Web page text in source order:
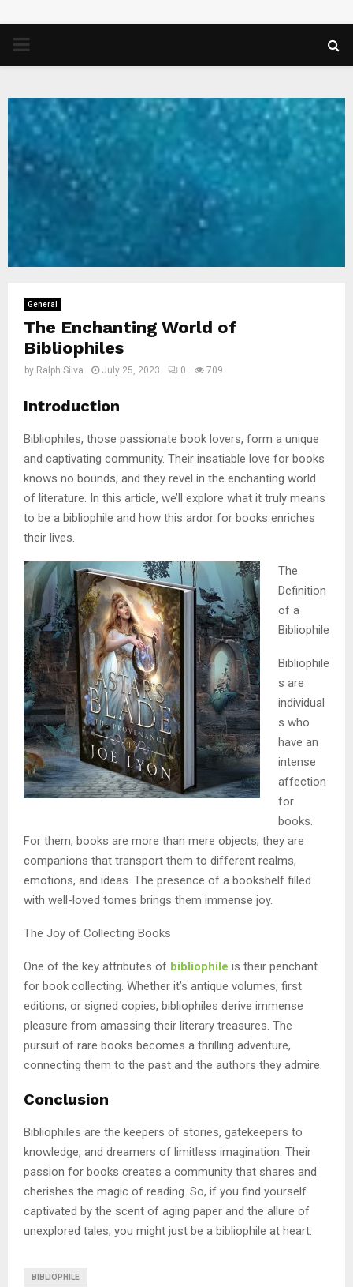
PRIMARY
General
The Enchanting World of
Bibliophiles
by Ralph Silva July 25, 2023 0 709
Introduction
Bibliophiles, those passionate book lovers, form a unique
and captivating community. Their insatiable love for books
knows no bounds, and they revel in the enchanting world
of literature. In this article, we’ll explore what it truly means
to be a bibliophile and how this ardor for books enriches
their lives.
The
Definition
of a
Bibliophile
Bibliophile
s are
individual
s who
have an
intense
affection
for
books.
For them, books are more than mere objects; they are
companions that transport them to different realms,
emotions, and ideas. The presence of a bookshelf filled
with well-loved tomes brings them immense joy.
The Joy of Collecting Books
One of the key attributes of bibliophile is their penchant
for book collecting. Whether it’s antique volumes, first
editions, or signed copies, bibliophiles derive immense
pleasure from amassing their literary treasures. The
pursuit of rare books becomes a thrilling adventure,
connecting them to the past and the authors they admire.
Conclusion
Bibliophiles are the keepers of stories, gatekeepers to
knowledge, and dreamers of limitless imagination. Their
passion for books creates a community that shares and
cherishes the magic of reading. So, if you find yourself
captivated by the scent of aging paper and the allure of
unexplored tales, you might just be a bibliophile at heart.
BIBLIOPHILE